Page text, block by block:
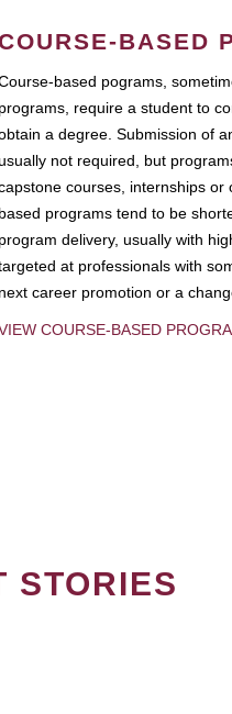
BASED
based pograms,
programs, require a student to
a degree. Submission of
not required, but
courses, internships or
based programs tend to be
program delivery, usually with
at professionals with
next career promotion or a
COURSE-BASED
STORIES